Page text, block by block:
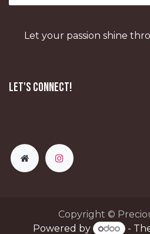
Let your passion shine
Let's Connect!
Copyright ©
Powered by
-